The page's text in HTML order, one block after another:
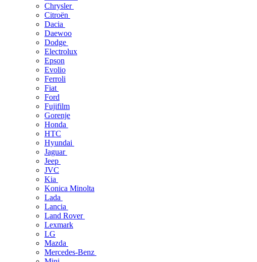
Chrysler
Citroën
Dacia
Daewoo
Dodge
Electrolux
Epson
Evolio
Ferroli
Fiat
Ford
Fujifilm
Gorenje
Honda
HTC
Hyundai
Jaguar
Jeep
JVC
Kia
Konica Minolta
Lada
Lancia
Land Rover
Lexmark
LG
Mazda
Mercedes-Benz